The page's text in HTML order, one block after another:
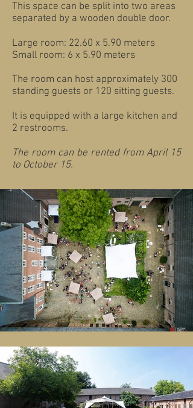
This space can be split into two areas
separated by a wooden double door.
Large room: 22.60 x 5.90 meters
Small room: 6 x 5.90 meters
The room can host approximately 300
standing guests or 120 sitting guests.
It is equipped with a large kitchen and
2 restrooms.
The room can be rented from April 15
to October 15.